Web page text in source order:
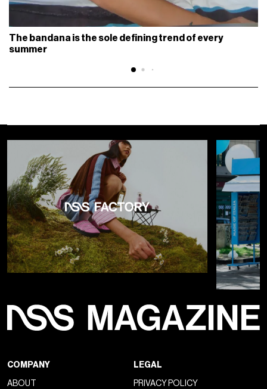
The bandana is the sole defining trend of every
summer
COMPANY
ABOUT
LEGAL
PRIVACY POLICY